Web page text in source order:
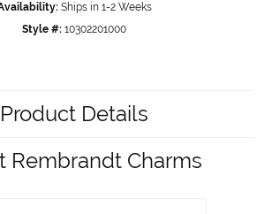
Ships in 1-2 Weeks
Style #: 10302201000
Product Details
Rembrandt Charms